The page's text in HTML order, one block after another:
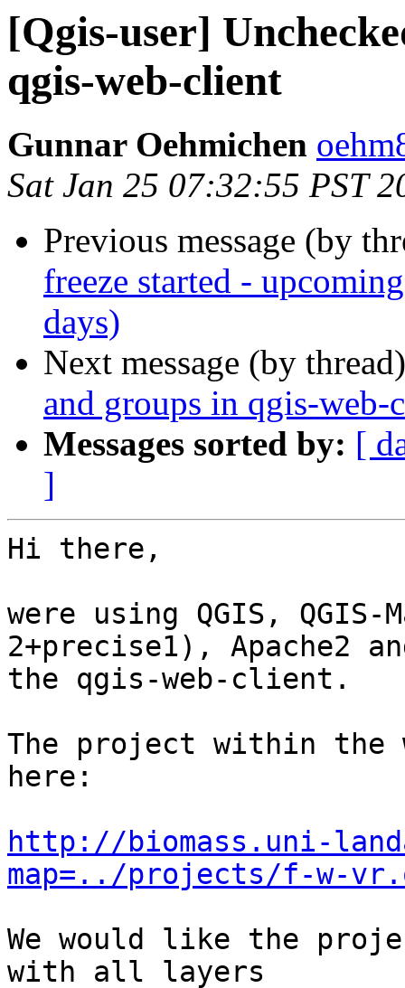
[Qgis-user]
qgis-web-client
Gunnar Oehmichen
Sat Jan 25 07:32:55 PST
Previous message (by
freeze started -
days)
Next message (by
and groups in qgis-web-
Messages sorted by: [
]
Hi there,
were using QGIS,
2+precise1), Apache2
the qgis-web-client.
The project within the
here:
http://biomass.uni-
map=../projects/f-w-
We would like the
with all layers